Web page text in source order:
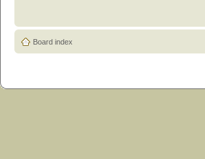
Board index